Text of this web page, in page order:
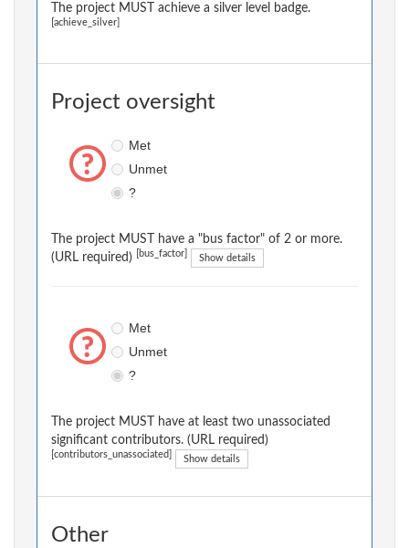
The project MUST achieve a silver level badge.
[achieve_silver]
Project oversight
Met
Unmet
?
The project MUST have a "bus factor" of 2 or more.
(URL required)
[bus_factor] Show details
Met
Unmet
?
The project MUST have at least two unassociated
significant contributors. (URL required)
[contributors_unassociated] Show details
Other